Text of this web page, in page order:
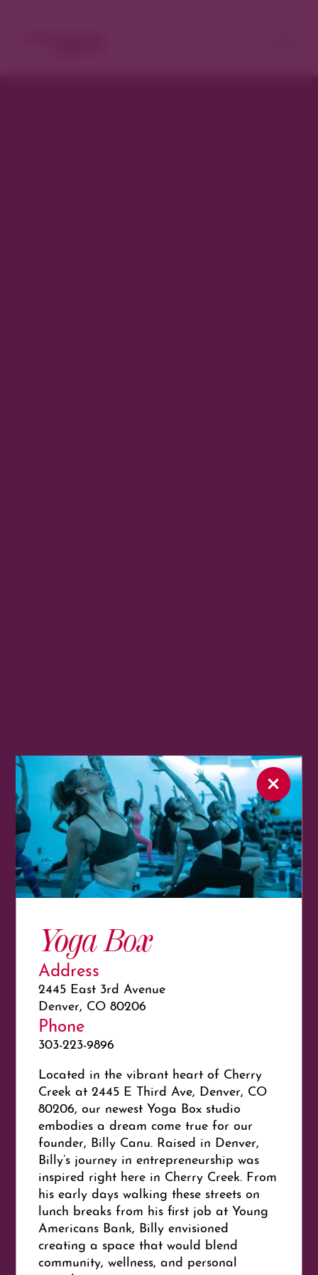
Yoga Box
Address
2445 East 3rd Avenue
Denver, CO 80206
Phone
303-223-9896
Located in the vibrant heart of Cherry
Creek at 2445 E Third Ave, Denver, CO
80206, our newest Yoga Box studio
embodies a dream come true for our
founder, Billy Canu. Raised in Denver,
Billy’s journey in entrepreneurship was
inspired right here in Cherry Creek. From
his early days walking these streets on
lunch breaks from his first job at Young
Americans Bank, Billy envisioned
creating a space that would blend
community, wellness, and personal